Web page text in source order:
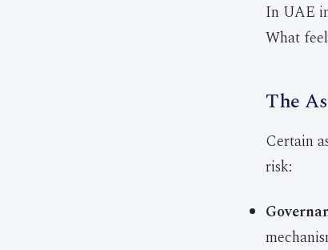
In UAE
What
The
Certain
risk: